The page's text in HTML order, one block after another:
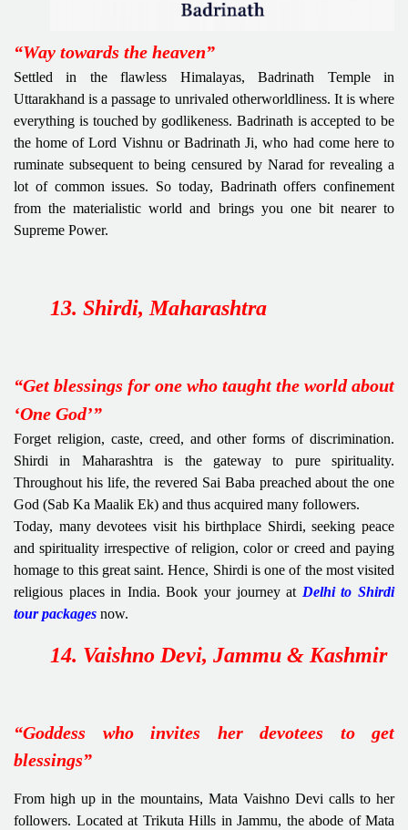
“Way towards the heaven”
Settled in the flawless Himalayas, Badrinath Temple in
Uttarakhand is a passage to unrivaled otherworldliness. It is where
everything is touched by godlikeness. Badrinath is accepted to be
the home of Lord Vishnu or Badrinath Ji, who had come here to
ruminate subsequent to being censured by Narad for revealing a
lot of common issues. So today, Badrinath offers confinement
from the materialistic world and brings you one bit nearer to
Supreme Power.
13. Shirdi, Maharashtra
“Get blessings for one who taught the world about
‘One God’”
Forget religion, caste, creed, and other forms of discrimination.
Shirdi in Maharashtra is the gateway to pure spirituality.
Throughout his life, the revered Sai Baba preached about the one
God (Sab Ka Maalik Ek) and thus acquired many followers.
Today, many devotees visit his birthplace Shirdi, seeking peace
and spirituality irrespective of religion, color or creed and paying
homage to this great saint. Hence, Shirdi is one of the most visited
religious places in India. Book your journey at Delhi to Shirdi
tour packages now.
14. Vaishno Devi, Jammu & Kashmir
“Goddess who invites her devotees to get
blessings”
From high up in the mountains, Mata Vaishno Devi calls to her
followers. Located at Trikuta Hills in Jammu, the abode of Mata